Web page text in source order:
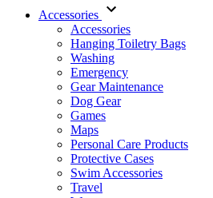
Accessories
Accessories
Hanging Toiletry Bags
Washing
Emergency
Gear Maintenance
Dog Gear
Games
Maps
Personal Care Products
Protective Cases
Swim Accessories
Travel